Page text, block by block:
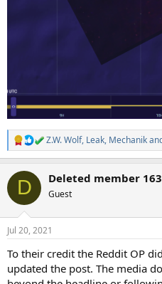
R
e
c
i
n
s
Z.W. Wolf, Leak, Mechanik
D Deleted member
Guest
Jul 20, 2021
To their credit the Reddit OP
updated the post. The media